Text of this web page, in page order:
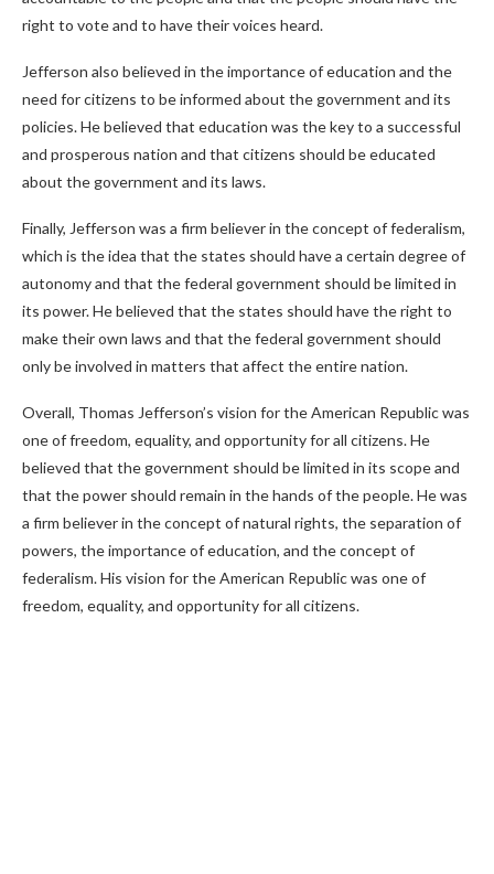
right to vote and to have their voices heard.
Jefferson also believed in the importance of education and the
need for citizens to be informed about the government and its
policies. He believed that education was the key to a successful
and prosperous nation and that citizens should be educated
about the government and its laws.
Finally, Jefferson was a firm believer in the concept of federalism,
which is the idea that the states should have a certain degree of
autonomy and that the federal government should be limited in
its power. He believed that the states should have the right to
make their own laws and that the federal government should
only be involved in matters that affect the entire nation.
Overall, Thomas Jefferson’s vision for the American Republic was
one of freedom, equality, and opportunity for all citizens. He
believed that the government should be limited in its scope and
that the power should remain in the hands of the people. He was
a firm believer in the concept of natural rights, the separation of
powers, the importance of education, and the concept of
federalism. His vision for the American Republic was one of
freedom, equality, and opportunity for all citizens.